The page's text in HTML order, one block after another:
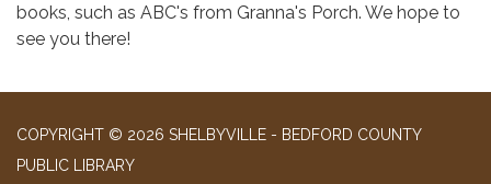
books, such as ABC's from Granna's Porch. We hope to
see you there!
COPYRIGHT © 2026 SHELBYVILLE - BEDFORD COUNTY
PUBLIC LIBRARY